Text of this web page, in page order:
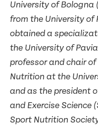
University of Bologna
from the University of
obtained a
the University of
professor and chair
Nutrition at the
and as the president
and Exercise Science
Sport Nutrition